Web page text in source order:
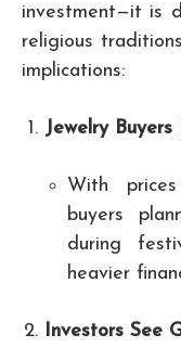
investment—it is
religious
implications:
Jewelry
With
buyers
during
heavier
Investors See